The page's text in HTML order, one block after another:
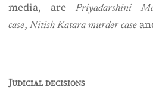
media, are
Priyadarshini
case, Nitish Katara murder case
Judicial decisions